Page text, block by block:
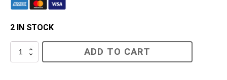
2 IN STOCK
ADD TO CART